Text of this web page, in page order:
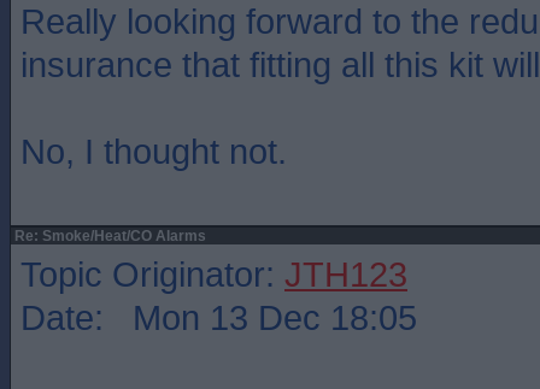
Really looking forward to the
insurance that fitting all this kit
No, I thought not.
Re: Smoke/Heat/CO Alarms
Topic Originator: JTH123
Date: Mon 13 Dec 18:05